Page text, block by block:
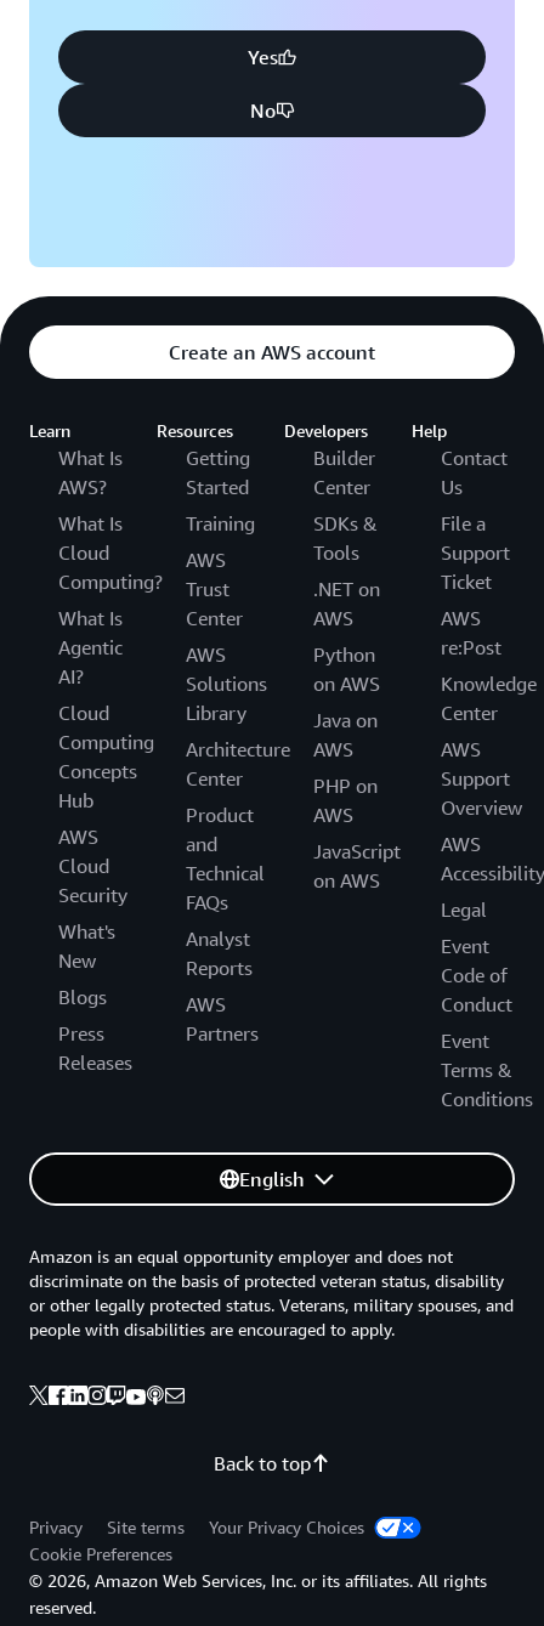
Yes
No
Create an AWS account
Learn
What Is
AWS?
What Is
Cloud
Computing?
What Is
Agentic
AI?
Cloud
Computing
Concepts
Hub
AWS
Cloud
Security
What's
New
Blogs
Press
Releases
Resources
Getting
Started
Training
AWS
Trust
Center
AWS
Solutions
Library
Architecture
Center
Product
and
Technical
FAQs
Analyst
Reports
AWS
Partners
Developers
Builder
Center
SDKs &
Tools
.NET on
AWS
Python
on AWS
Java on
AWS
PHP on
AWS
JavaScript
on AWS
Help
Contact
Us
File a
Support
Ticket
AWS
re:Post
Knowledge
Center
AWS
Support
Overview
AWS
Accessibility
Legal
Event
Code of
Conduct
Event
Terms &
Conditions
English
Back to top
Amazon is an equal opportunity employer and does not
discriminate on the basis of protected veteran status, disability
or other legally protected status. Veterans, military spouses, and
people with disabilities are encouraged to apply.
Privacy Site terms
Your Privacy Choices
Cookie Preferences
© 2026, Amazon Web Services, Inc. or its affiliates. All rights
reserved.